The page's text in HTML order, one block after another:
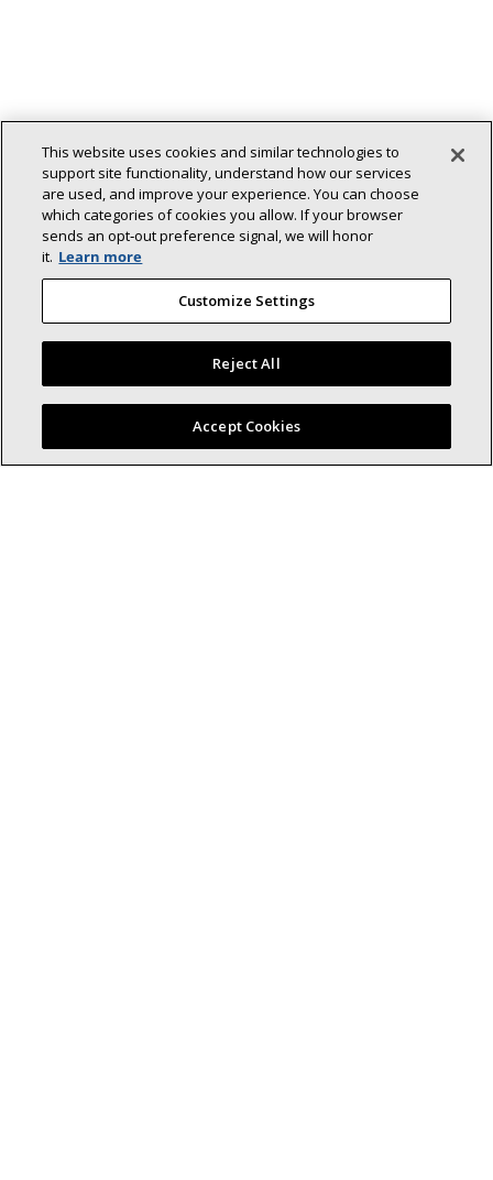
Back To Top
Lennox (NYSE: LII) is a leader in energy-
efficient climate-control solutions.
This website uses cookies and similar technologies to
support site functionality, understand how our services
are used, and improve your experience. You can choose
which categories of cookies you allow. If your browser
sends an opt‑out preference signal, we will honor
it. Learn more
Customize Settings
Reject All
Accept Cookies